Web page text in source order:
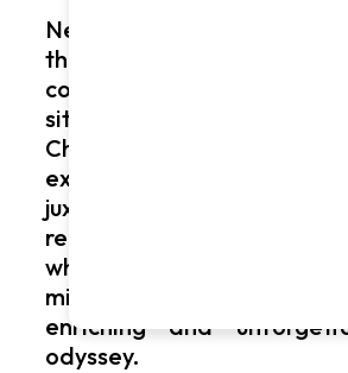
New Testament Turkey
the stories of the New
coming to life as you
sites and uncover the
Christianity. Enjoy the
expert historians and
juxtaposing insightful tours
relaxation. A unique
where modern
millennia of history,
enriching and
odyssey.